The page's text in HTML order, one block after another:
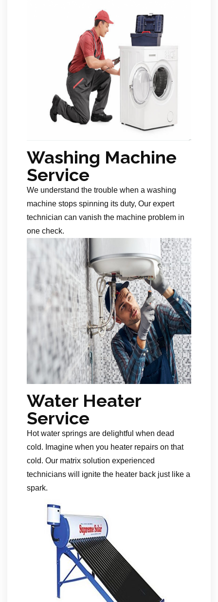
Washing Machine
Service
We understand the trouble when a washing
machine stops spinning its duty, Our expert
technician can vanish the machine problem in
one check.
Water Heater
Service
Hot water springs are delightful when dead
cold. Imagine when you heater repairs on that
cold. Our matrix solution experienced
technicians will ignite the heater back just like a
spark.